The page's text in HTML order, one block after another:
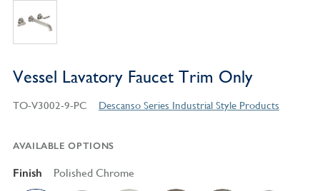
Vessel Lavatory Faucet Trim Only
TO-V3002-9-PC Descanso Series Industrial Style Products
AVAILABLE OPTIONS
Finish Polished Chrome